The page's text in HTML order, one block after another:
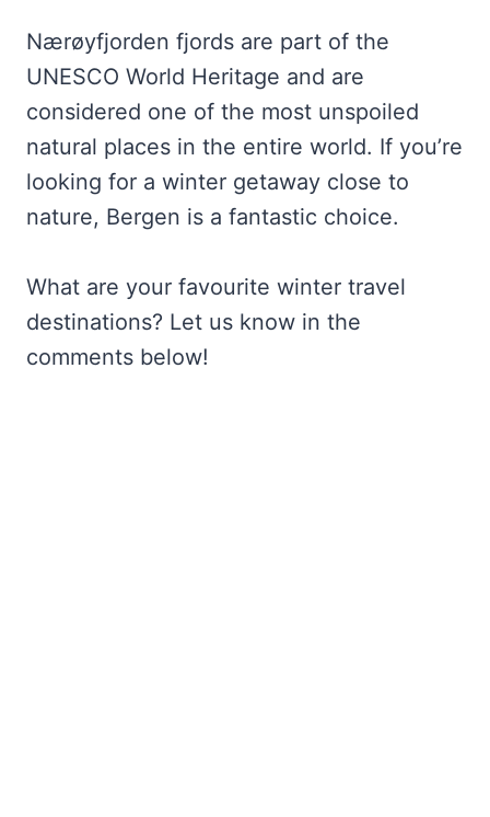
Nærøyfjorden fjords are part of the
UNESCO World Heritage and are
considered one of the most unspoiled
natural places in the entire world. If you’re
looking for a winter getaway close to
nature, Bergen is a fantastic choice.
What are your favourite winter travel
destinations? Let us know in the
comments below!